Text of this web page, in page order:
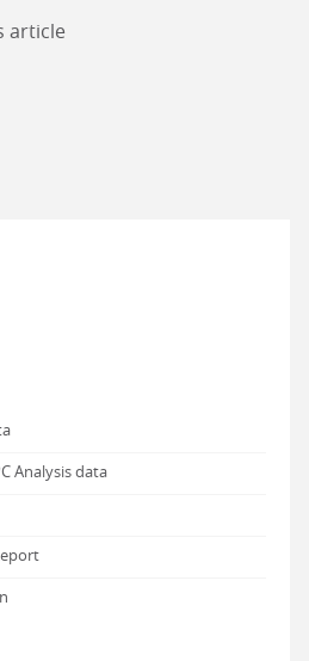
article
Analysis data